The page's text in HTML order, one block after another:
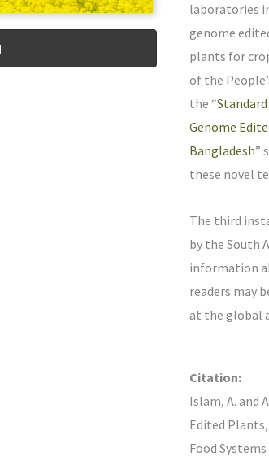
laboratories
genome
plants for
of the
the “
Genome
Bangladesh”
these novel
The third
by the South
information
readers may
at the global
Citation:
Islam, A. and
Edited
Food